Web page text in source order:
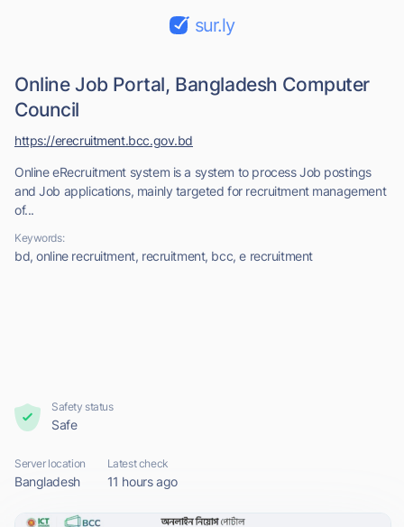
sur.ly
Online Job Portal, Bangladesh Computer
Council
Online eRecruitment system is a system to process Job postings
and Job applications, mainly targeted for recruitment management
of...
Keywords:
bd, online recruitment, recruitment, bcc, e recruitment
https://erecruitment.bcc.gov.bd
Safety status
Safe
Server location
Bangladesh
Latest check
11 hours ago